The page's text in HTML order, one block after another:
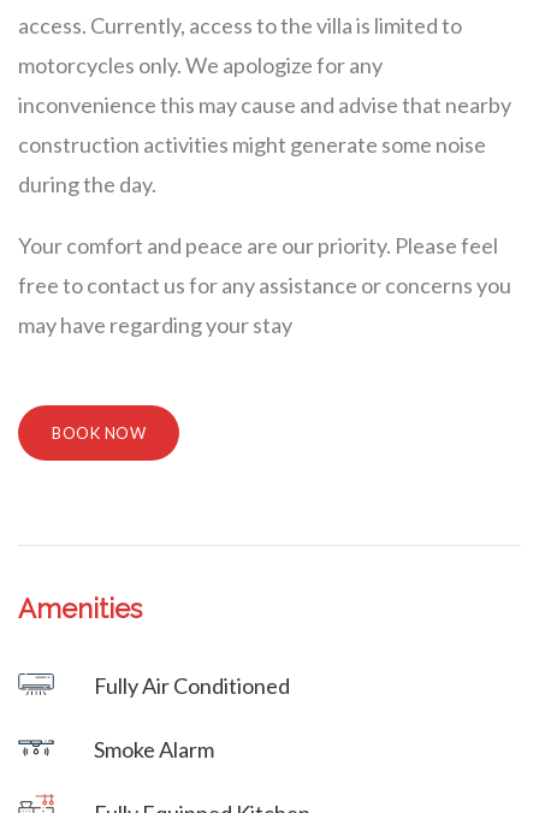
access. Currently, access to the villa is limited to
motorcycles only. We apologize for any
inconvenience this may cause and advise that nearby
construction activities might generate some noise
during the day.
Your comfort and peace are our priority. Please feel
free to contact us for any assistance or concerns you
may have regarding your stay
BOOK NOW
Amenities
Fully Air Conditioned
Villa Veni Vidi Vici
Smoke Alarm
Villa Veni Vidi Vici